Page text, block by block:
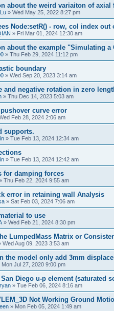
about the weird variaiton of
» Wed May 25, 2022 8:27 pm
Node:setR() - row, col index out
» Fri Mar 01, 2024 12:30 am
about the example "Simulating
» Thu Feb 29, 2024 11:12 pm
boundary
» Wed Sep 20, 2023 3:14 am
and negative rotation in zero
» Thu Dec 14, 2023 5:03 am
curve error
Feb 28, 2024 2:06 am
supports.
» Tue Feb 13, 2024 12:34 am
» Tue Feb 13, 2024 12:42 am
for damping forces
Thu Feb 22, 2024 9:55 am
error in retaining wall Analysis
» Sat Feb 03, 2024 7:06 am
to use
» Wed Feb 21, 2024 8:30 pm
Lumped­Mass Matrix or
Wed Aug 09, 2023 3:53 am
the model only add 3mm
Mon Jul 27, 2020 9:00 pm
San Diego u-p element (saturated
» Tue Feb 06, 2024 8:16 am
Not Working Ground
» Mon Feb 05, 2024 1:49 am